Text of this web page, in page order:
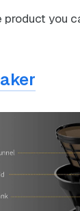
product you